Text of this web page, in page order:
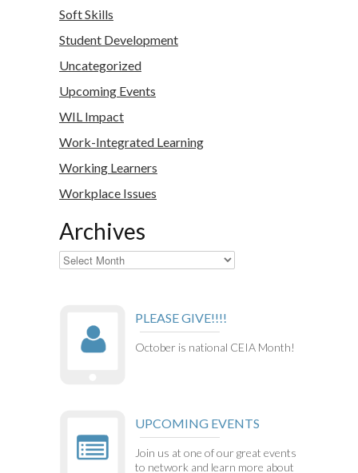
Soft Skills
Student Development
Uncategorized
Upcoming Events
WIL Impact
Work-Integrated Learning
Working Learners
Workplace Issues
Archives
Archives
PLEASE GIVE!!!!
October is national CEIA Month!
UPCOMING EVENTS
Join us at one of our great events
to network and learn more about